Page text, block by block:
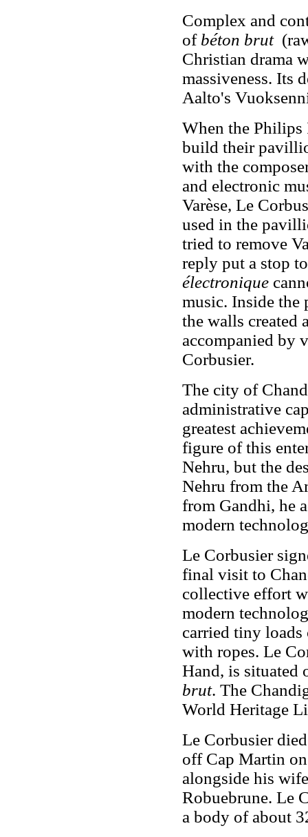
Complex and
of béton brut
Christian drama
massiveness. Its
Aalto's
When the Philips
build their
with the
and electronic
Varèse, Le
used in the
tried to remove
reply put a stop
électronique
music. Inside the
the walls created
accompanied by
Corbusier.
The city of
administrative
greatest
figure of this
Nehru, but the
Nehru from the
from Gandhi, he
modern
Le Corbusier
final visit to
collective effort
modern
carried tiny loads
with ropes. Le
Hand, is situated
brut. The
World Heritage
Le Corbusier
off Cap Martin
alongside his
Robuebrune. Le
a body of about